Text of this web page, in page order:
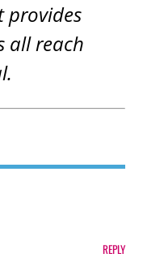
provides
all reach
REPLY